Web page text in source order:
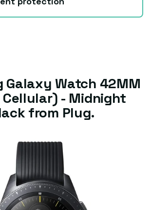
Galaxy Watch 42MM
Cellular) - Midnight
from Plug.